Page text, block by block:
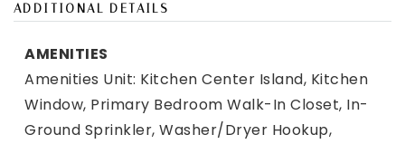
ADDITIONAL DETAILS
AMENITIES
Amenities Unit: Kitchen Center Island, Kitchen
Window, Primary Bedroom Walk-In Closet, In-
Ground Sprinkler, Washer/Dryer Hookup,